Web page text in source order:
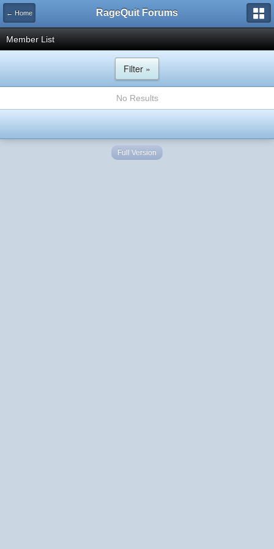
← Home RageQuit Forums
Member List
Filter »
No Results
Full Version